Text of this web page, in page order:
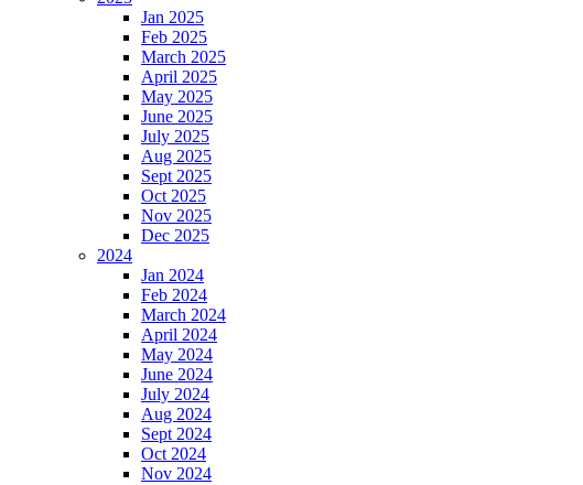
Jan 2025
Feb 2025
March 2025
April 2025
May 2025
June 2025
July 2025
Aug 2025
Sept 2025
Oct 2025
Nov 2025
Dec 2025
2024
Jan 2024
Feb 2024
March 2024
April 2024
May 2024
June 2024
July 2024
Aug 2024
Sept 2024
Oct 2024
Nov 2024